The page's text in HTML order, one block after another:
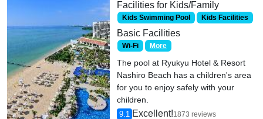
Facilities for Kids/Family
Kids Swimming Pool Kids Facilities
Basic Facilities
Wi-Fi More
The pool at Ryukyu Hotel & Resort
Nashiro Beach has a children's area
for you to enjoy safely with your
children.
9.1 Excellent!1873 reviews